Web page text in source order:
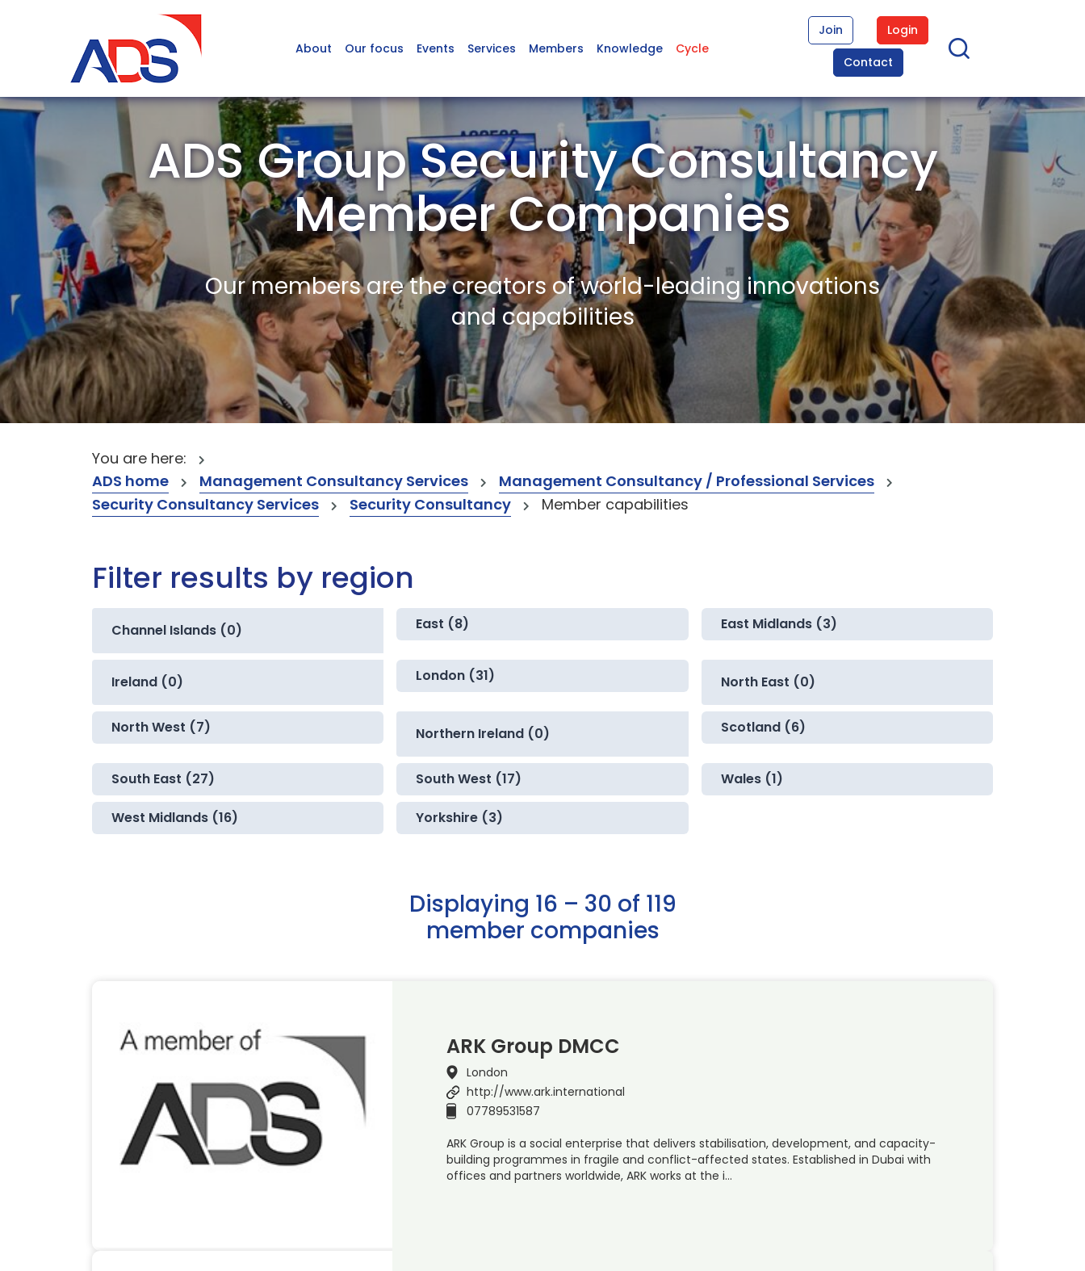
About Our focus Events Services Members Knowledge Cycle
Join
Login
Contact
ADS Group Security Consultancy
Member Companies
Our members are the creators of world-leading innovations
and capabilities
You are here:
ADS home
Management Consultancy Services
Management Consultancy / Professional Services
Security Consultancy Services
Security Consultancy Member capabilities
Filter results by region
Channel Islands (0) East (8) East Midlands (3)
Ireland (0) London (31) North East (0)
North West (7) Northern Ireland (0) Scotland (6)
South East (27) South West (17) Wales (1)
West Midlands (16) Yorkshire (3)
Displaying 16 – 30 of 119
member companies
ARK Group DMCC
London
http://www.ark.international
07789531587
ARK Group is a social enterprise that delivers stabilisation, development, and capacity-
building programmes in fragile and conflict-affected states. Established in Dubai with
offices and partners worldwide, ARK works at the i…